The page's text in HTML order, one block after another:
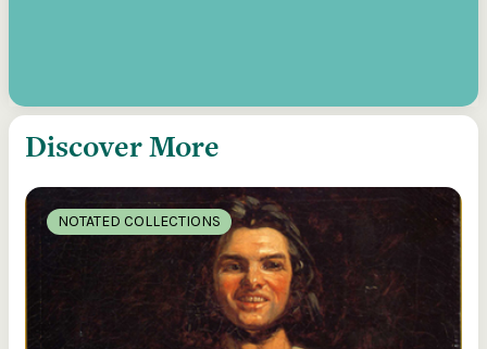
Discover More
NOTATED COLLECTIONS